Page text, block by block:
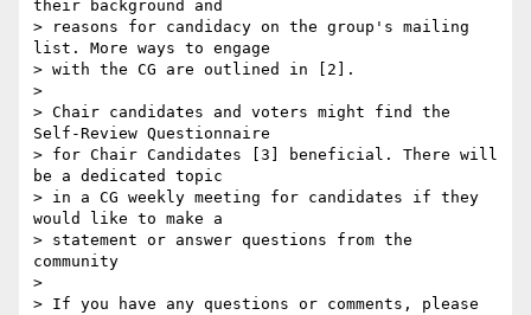
their background and
> reasons for candidacy on the group's mailing
list. More ways to engage
> with the CG are outlined in [2].
>
> Chair candidates and voters might find the
Self-Review Questionnaire
> for Chair Candidates [3] beneficial. There will
be a dedicated topic
> in a CG weekly meeting for candidates if they
would like to make a
> statement or answer questions from the
community
>
> If you have any questions or comments, please